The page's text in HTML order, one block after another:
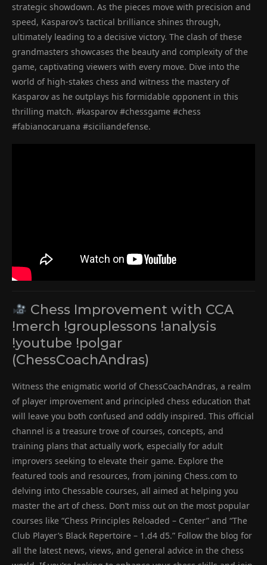
strategic showdown. As the pieces move with precision and
speed, Kasparov’s tactical brilliance shines through,
ultimately leading to a decisive victory. The clash of these
grandmasters showcases the beauty and complexity of the
game, captivating viewers with every move. Dive into the
world of high-stakes chess and witness the mastery of
Kasparov as he outplays his formidable opponent in this
thrilling match. #kasparov #chessgame #chess
#fabianocaruana #siciliandefense.
Chess Improvement with CCA
!merch !grouplessons !analysis
!youtube !polgar
(ChessCoachAndras)
Witness the enigmatic world of ChessCoachAndras, a realm
of player improvement and principled chess education that
will leave you both confused and oddly inspired. This official
channel is a treasure trove of courses, concepts, and
training plans that actually work, especially for adult
improvers seeking to elevate their game. Explore the
featured tools and resources, from joining Chess.com to
delving into Chessable courses, all aimed at helping you
master the art of chess. Don’t miss out on the most popular
courses like “Chess Principles Reloaded – Center” and “The
Club Player’s Black Repertoire – 1.d4 d5.” Follow the blog for
all the latest news, views, and general advice in the chess